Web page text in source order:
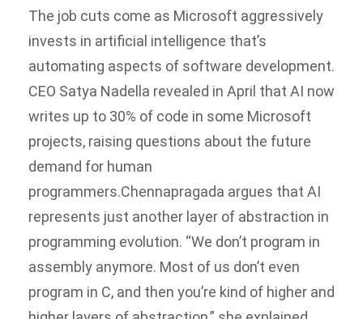
The job cuts come as Microsoft aggressively
invests in artificial intelligence that’s
automating aspects of software development.
CEO Satya Nadella revealed in April that AI now
writes up to 30% of code in some Microsoft
projects, raising questions about the future
demand for human
programmers.Chennapragada argues that AI
represents just another layer of abstraction in
programming evolution. “We don’t program in
assembly anymore. Most of us don’t even
program in C, and then you’re kind of higher and